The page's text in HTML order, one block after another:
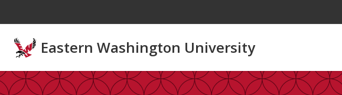
Eastern Washington University